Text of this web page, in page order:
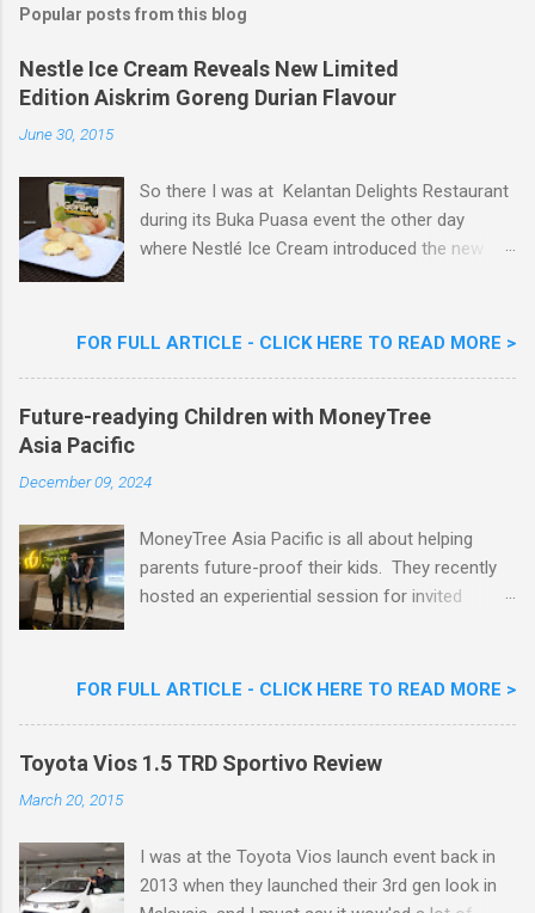
Popular posts from this blog
Nestle Ice Cream Reveals New Limited
Edition Aiskrim Goreng Durian Flavour
June 30, 2015
So there I was at Kelantan Delights Restaurant
during its Buka Puasa event the other day
where Nestlé Ice Cream introduced the new
Woon Lai, Business Executive Manager of
Nestlé (Malaysia) Berhad and the Aiskrim
Celebrity Chef & Restaurateur. Nestle Ice
Goreng Durian Flavour
FOR FULL ARTICLE - CLICK HERE TO READ MORE >
Future-readying Children with MoneyTree
Asia Pacific
December 09, 2024
MoneyTree Asia Pacific is all about helping
parents future-proof their kids. They recently
hosted an experiential session for invited
session was a hit with all the guests. Future-
future-readying kids together with Michael
Helmei, Head of Secondary at Idrissi
International School and Carmen Kong, Board
FOR FULL ARTICLE - CLICK HERE TO READ MORE >
Toyota Vios 1.5 TRD Sportivo Review
March 20, 2015
I was at the Toyota Vios launch event back in
2013 when they launched their 3rd gen look in